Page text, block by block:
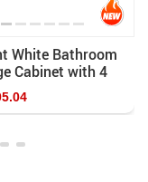
White Bathroom
Cabinet with 4
and Door